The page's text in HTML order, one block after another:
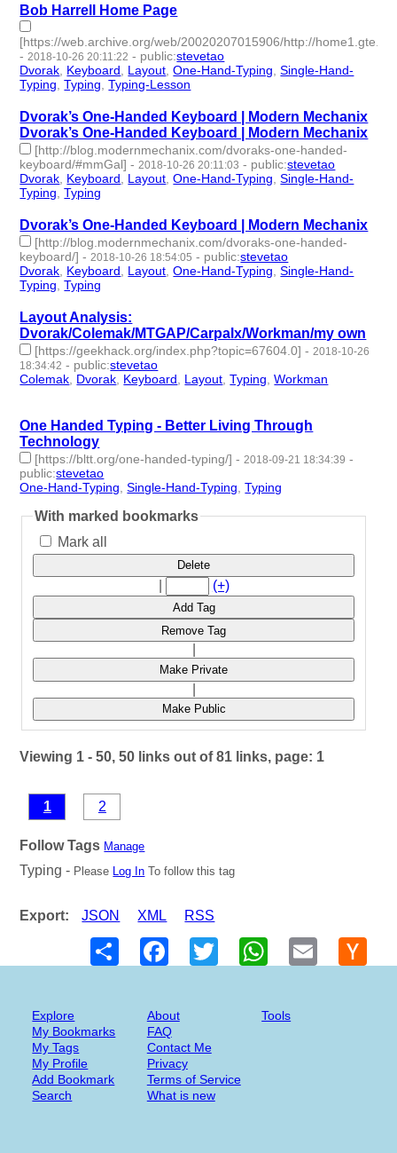
Bob Harrell Home Page
[https://web.archive.org/web/20020207015906/http://
- 2018-10-26 20:11:22 - public:stevetao
Dvorak Keyboard Layout ,One-Hand-Typing ,Single-Hand-
Typing ,Typing ,Typing-Lesson
Dvorak’s One-Handed Keyboard | Modern Mechanix
Dvorak’s One-Handed Keyboard | Modern Mechanix
[http://blog.modernmechanix.com/dvoraks-one-handed-
keyboard/#mmGal] - 2018-10-26 20:11:03 - public:stevetao
Dvorak Keyboard Layout ,One-Hand-Typing ,Single-Hand-
Typing ,Typing
Dvorak’s One-Handed Keyboard | Modern Mechanix
[http://blog.modernmechanix.com/dvoraks-one-handed-
keyboard/] - 2018-10-26 18:54:05 - public:stevetao
Dvorak Keyboard Layout ,One-Hand-Typing ,Single-Hand-
Typing ,Typing
Layout Analysis:
Dvorak/Colemak/MTGAP/Carpalx/Workman/my own
[https://geekhack.org/index.php?topic=67604.0] - 2018-10-26
18:34:42 - public:stevetao
Colemak Dvorak Keyboard Layout ,Typing ,Workman
One Handed Typing - Better Living Through
Technology
[https://bltt.org/one-handed-typing/] - 2018-09-21 18:34:39 -
public:stevetao
One-Hand-Typing ,Single-Hand-Typing ,Typing
With marked bookmarks
Mark all
Delete
(+)
Add Tag
Remove Tag
Make Private
Make Public
Viewing 1 - 50, 50 links out of 81 links, page: 1
1 2
Follow Tags Manage
Typing - Please Log In To follow this tag
Export: JSON XML
RSS
Share
FacebookTwitter WhatsAppEmail
Explore
My Bookmarks
My Tags
My Profile
Add Bookmark
Search
About
FAQ
Contact Me
Privacy
Terms of Service
What is new
Tools